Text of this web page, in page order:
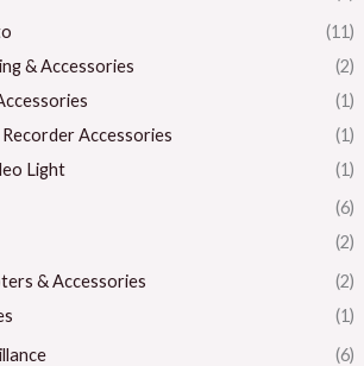
(11)
& Accessories
(2)
(1)
Accessories
(1)
Light
(1)
(6)
(2)
& Accessories
(2)
(1)
(6)